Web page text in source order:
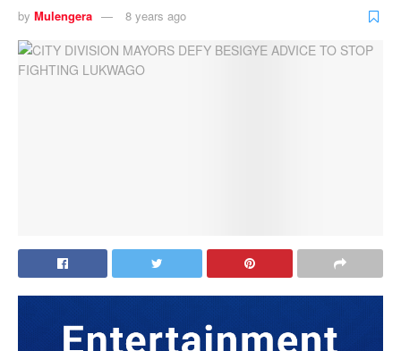
by Mulengera 8 years ago